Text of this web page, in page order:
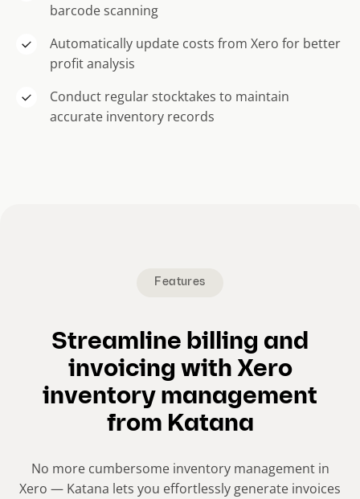
barcode scanning
Automatically update costs from Xero for better
profit analysis
Conduct regular stocktakes to maintain
accurate inventory records
Features
Streamline billing and
invoicing with Xero
inventory management
from Katana
No more cumbersome inventory management in
Xero — Katana lets you effortlessly generate invoices